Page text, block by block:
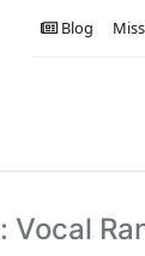
Blog
: Vocal